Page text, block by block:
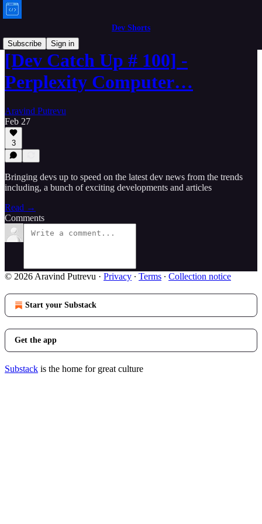
Dev Shorts
Subscribe
Sign in
[Dev Catch Up # 100] -
Perplexity Computer…
Aravind Putrevu
Feb 27
3
Bringing devs up to speed on the latest dev news from the trends
including, a bunch of exciting developments and articles
Read →
Comments
© 2026 Aravind Putrevu · Privacy ∙ Terms ∙ Collection notice
Start your Substack
Get the app
Substack is the home for great culture